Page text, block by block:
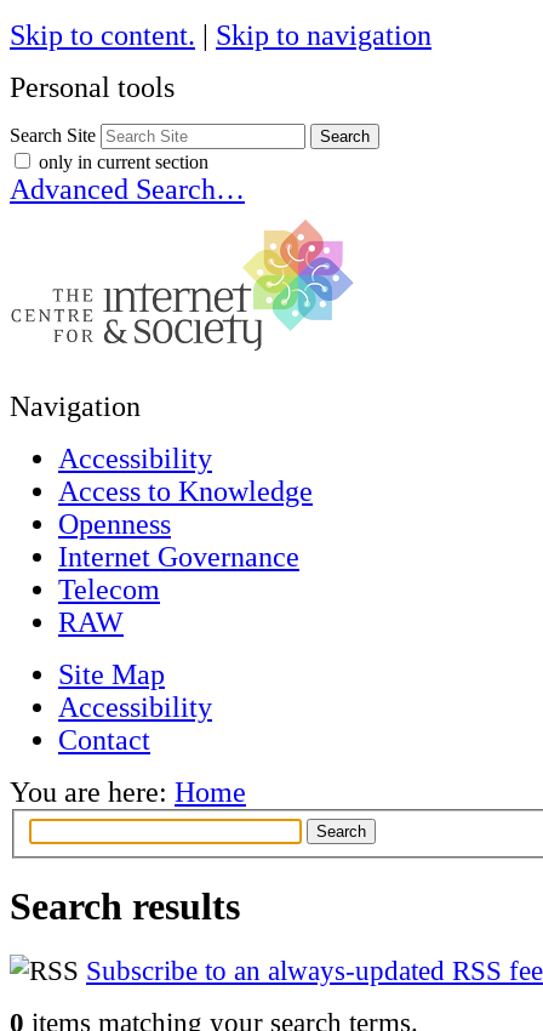
Skip to content. | Skip to navigation
Personal tools
Search Site
only in current section
Advanced Search…
Navigation
Accessibility
Access to Knowledge
Openness
Internet Governance
Telecom
RAW
Site Map
Accessibility
Contact
You are here: Home
Search results
Subscribe to an always-updated RSS
0 items matching your search terms.